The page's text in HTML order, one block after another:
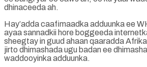
dhinaceeda ah.
Hay’adda caafimaadka adduunka ee
ayaa sannadkii hore boggeeda
sheegtay in guud ahaan qaaradda
jirto dhimashada ugu badan ee
waddooyinka adduunka.